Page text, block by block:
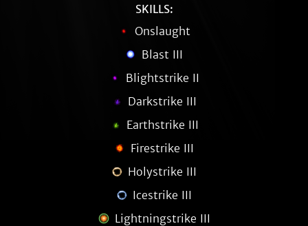
SKILLS:
Onslaught
Blast III
Blightstrike II
Darkstrike III
Earthstrike III
Firestrike III
Holystrike III
Icestrike III
Lightningstrike III